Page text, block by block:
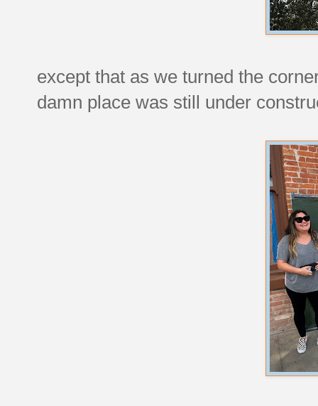
except that as we turned the
damn place was still under